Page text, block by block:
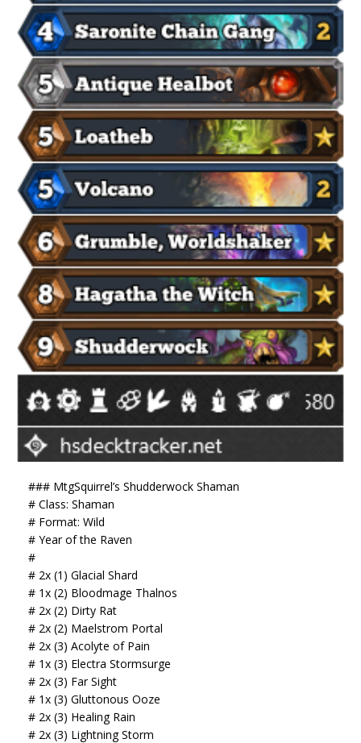
### MtgSquirrel’s Shudderwock Shaman
# Class: Shaman
# Format: Wild
# Year of the Raven
#
# 2x (1) Glacial Shard
# 1x (2) Bloodmage Thalnos
# 2x (2) Dirty Rat
# 2x (2) Maelstrom Portal
# 2x (3) Acolyte of Pain
# 1x (3) Electra Stormsurge
# 2x (3) Far Sight
# 1x (3) Gluttonous Ooze
# 2x (3) Healing Rain
# 2x (3) Lightning Storm